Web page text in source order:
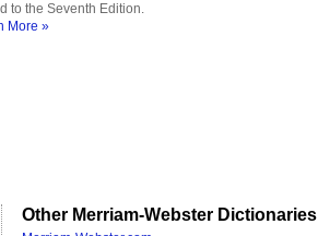
to the Seventh Edition.
More »
Other Merriam-Webster Dictionaries